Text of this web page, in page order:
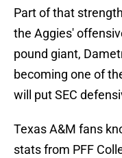
Part of that
the Aggies'
pound giant,
becoming one of
will put SEC
Texas A&M fans
stats from PFF